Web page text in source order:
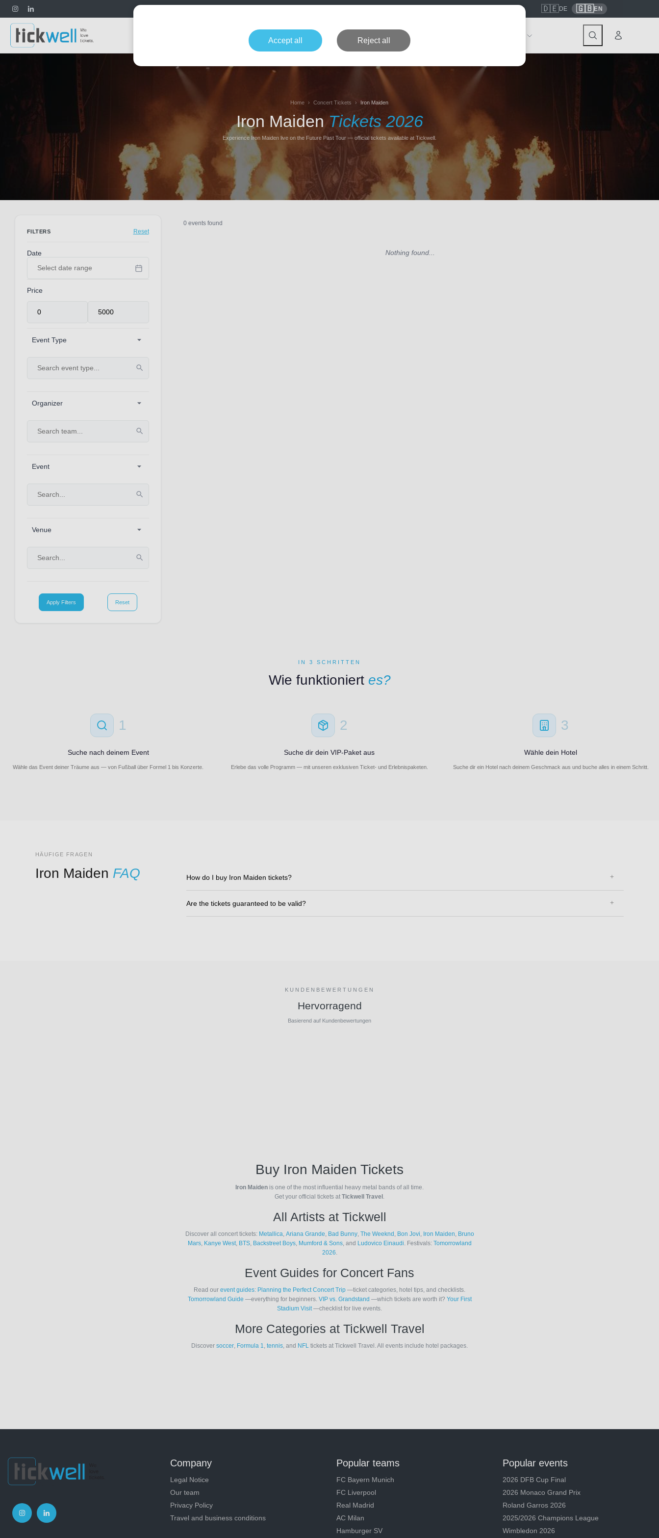
contact@tickwell-travel.de 🇩🇪DE 🇬🇧EN
Formula 1 Concerts
Home Concert Tickets Iron Maiden
Iron MaidenTickets 2026
Experience Iron Maiden live on the Future Past Tour — official tickets available at Tickwell.
FILTERS Reset
Date
Price
Event Type
Organizer
Event
Venue
Apply Filters Reset
0 events found
Nothing found...
IN 3 SCHRITTEN
Wie funktioniert es?
1
Suche nach deinem Event
Wähle das Event deiner Träume aus — von Fußball über Formel 1 bis Konzerte.
2
Suche dir dein VIP-Paket aus
Erlebe das volle Programm — mit unseren exklusiven Ticket- und Erlebnispaketen.
3
Wähle dein Hotel
Suche dir ein Hotel nach deinem Geschmack aus und buche alles in einem Schritt.
HÄUFIGE FRAGEN
Iron Maiden FAQ How do I buy Iron Maiden tickets?
Are the tickets guaranteed to be valid?
KUNDENBEWERTUNGEN
Hervorragend
Basierend auf Kundenbewertungen
Buy Iron Maiden Tickets
Iron Maiden is one of the most influential heavy metal bands of all time.
Get your official tickets at Tickwell Travel
All Artists at Tickwell
Discover all concert tickets: Metallica Ariana Grande Bad Bunny, The Weeknd Bon Jovi Iron Maiden Bruno
Mars, Kanye West, BTS, Backstreet Boys, Mumford & Sons, and Ludovico Einaudi . Festivals: Tomorrowland
2026
Event Guides for Concert Fans
Read our event guides: Planning the Perfect Concert Trip —ticket categories, hotel tips, and checklists.
Tomorrowland Guide —everything for beginners. VIP vs. Grandstand —which tickets are worth it? Your First
Stadium Visit —checklist for live events.
More Categories at Tickwell Travel
Discover soccer Formula 1 tennis , and NFL tickets at Tickwell Travel. All events include hotel packages.
Company
Legal Notice
Our team
Privacy Policy
Travel and business conditions
Popular teams
FC Bayern Munich
FC Liverpool
Real Madrid
AC Milan
Hamburger SV
Popular events
2026 DFB Cup Final
2026 Monaco Grand Prix
Roland Garros 2026
2025/2026 Champions League
Wimbledon 2026
Accept all Reject all